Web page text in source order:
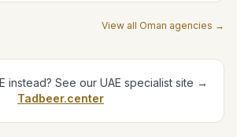
View all Oman agencies →
instead? See our UAE specialist site →
Tadbeer.center